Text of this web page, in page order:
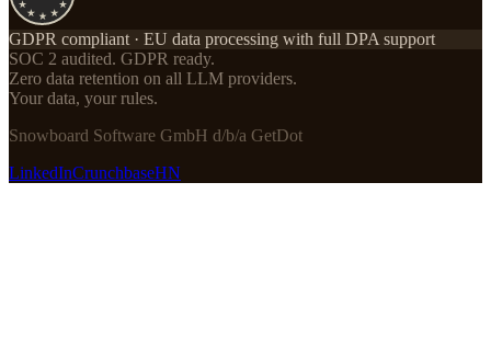
GDPR compliant · EU data processing with full DPA support
SOC 2 audited. GDPR ready.
Zero data retention on all LLM providers.
Your data, your rules.
Snowboard Software GmbH d/b/a GetDot
LinkedInCrunchbaseHN